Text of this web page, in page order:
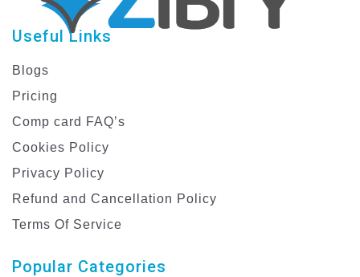
Useful Links
Blogs
Pricing
Comp card FAQ’s
Cookies Policy
Privacy Policy
Refund and Cancellation Policy
Terms Of Service
Popular Categories